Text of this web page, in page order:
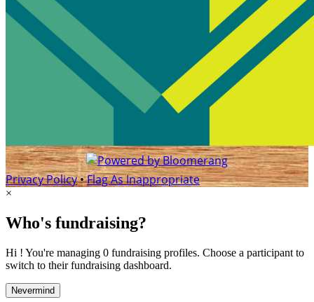
Privacy Policy•Flag As Inappropriate
×
Who's fundraising?
Hi ! You're managing 0 fundraising profiles. Choose a participant to
switch to their fundraising dashboard.
Nevermind